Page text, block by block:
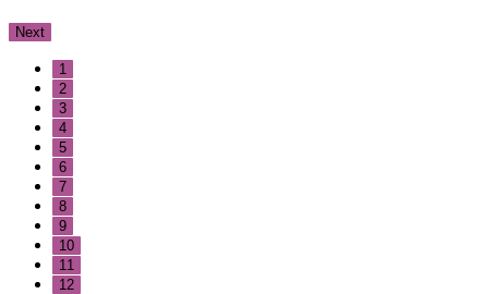
Next
1
2
3
4
5
6
7
8
9
10
11
12